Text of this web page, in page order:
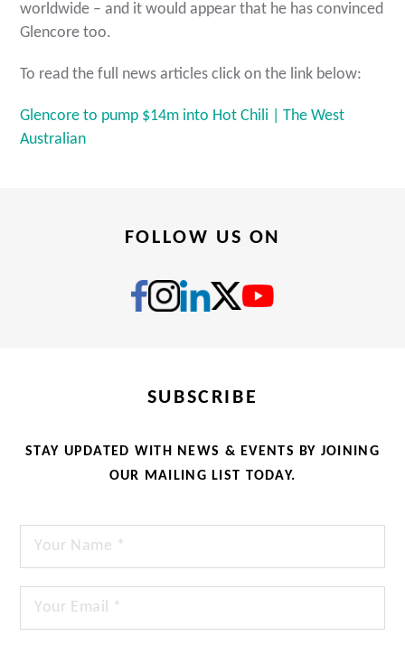
worldwide – and it would appear that he has convinced
Glencore too.
To read the full news articles click on the link below:
Glencore to pump $14m into Hot Chili | The West
Australian
FOLLOW US ON
SUBSCRIBE
STAY UPDATED WITH NEWS & EVENTS BY JOINING
OUR MAILING LIST TODAY.